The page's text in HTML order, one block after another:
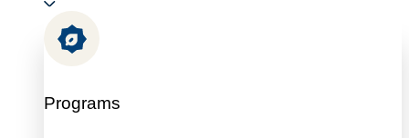
Programs